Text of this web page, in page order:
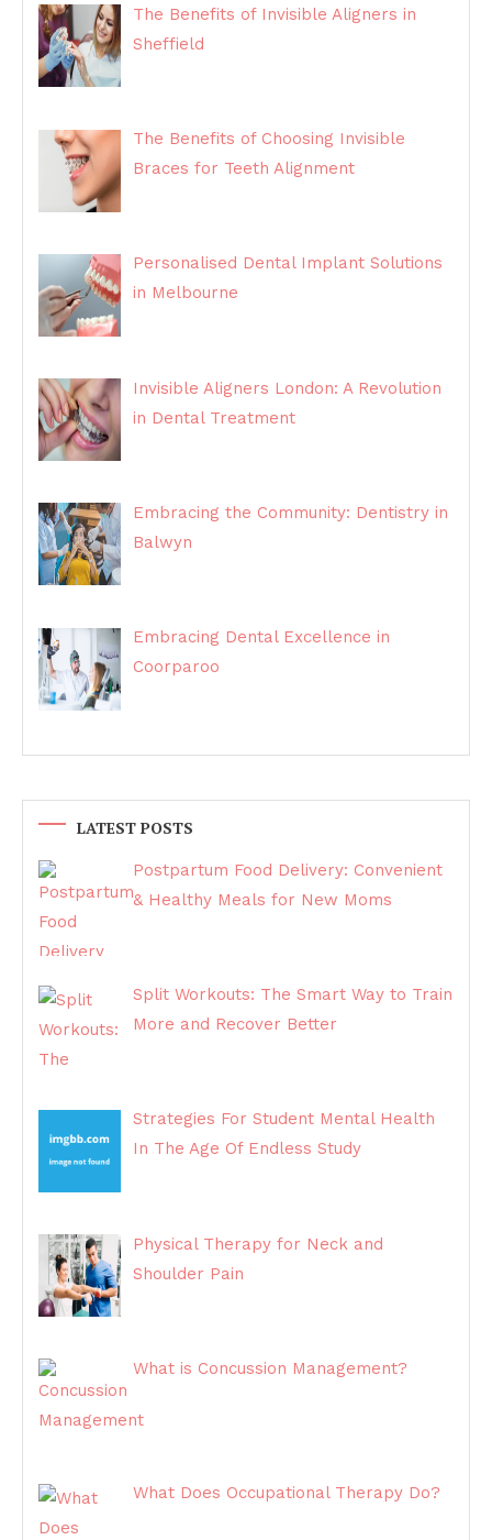
The Benefits of Invisible Aligners in
Sheffield
The Benefits of Choosing Invisible
Braces for Teeth Alignment
Personalised Dental Implant Solutions
in Melbourne
Invisible Aligners London: A Revolution
in Dental Treatment
Embracing the Community: Dentistry in
Balwyn
Embracing Dental Excellence in
Coorparoo
LATEST POSTS
Postpartum Food Delivery: Convenient
& Healthy Meals for New Moms
Split Workouts: The Smart Way to Train
More and Recover Better
Strategies For Student Mental Health
In The Age Of Endless Study
Physical Therapy for Neck and
Shoulder Pain
What is Concussion Management?
What Does Occupational Therapy Do?